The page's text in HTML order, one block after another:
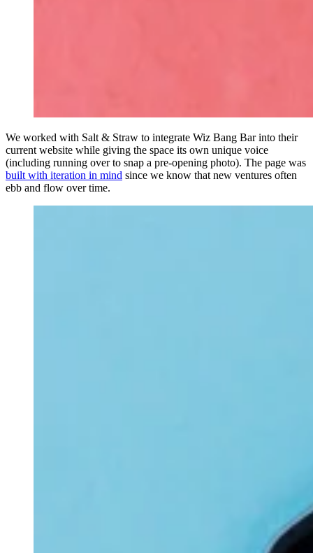
We worked with Salt & Straw to integrate Wiz Bang Bar into their
current website while giving the space its own unique voice
(including running over to snap a pre-opening photo). The page was
built with iteration in mind since we know that new ventures often
ebb and flow over time.